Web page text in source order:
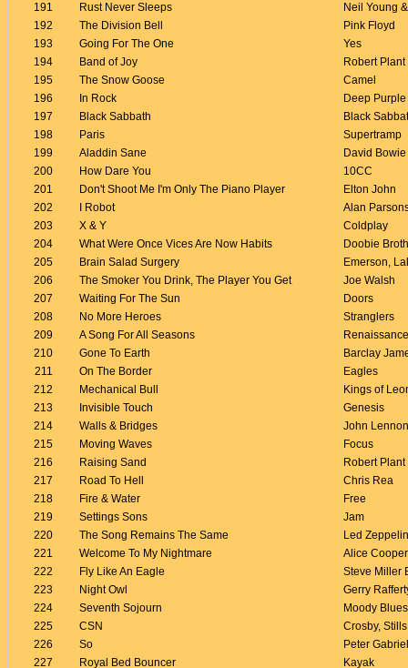
191
Rust Never Sleeps
Neil Young
192
The Division Bell
Pink Floyd
193
Going For The One
Yes
194
Band of Joy
Robert Plant
195
The Snow Goose
Camel
196
In Rock
Deep Purple
197
Black Sabbath
Black
198
Paris
Supertramp
199
Aladdin Sane
David Bowie
200
How Dare You
10CC
201
Don't Shoot Me I'm Only The Piano Player
Elton John
202
I Robot
Alan
203
X & Y
Coldplay
204
What Were Once Vices Are Now Habits
Doobie
205
Brain Salad Surgery
Emerson,
206
The Smoker You Drink, The Player You Get
Joe Walsh
207
Waiting For The Sun
Doors
208
No More Heroes
Stranglers
209
A Song For All Seasons
Renaissance
210
Gone To Earth
Barclay
211
On The Border
Eagles
212
Mechanical Bull
Kings of
213
Invisible Touch
Genesis
214
Walls & Bridges
John Lennon
215
Moving Waves
Focus
216
Raising Sand
Robert
217
Road To Hell
Chris Rea
218
Fire & Water
Free
219
Settings Sons
Jam
220
The Song Remains The Same
Led Zeppelin
221
Welcome To My Nightmare
Alice Cooper
222
Fly Like An Eagle
Steve Miller
223
Night Owl
Gerry
224
Seventh Sojourn
Moody Blues
225
CSN
Crosby,
226
So
Peter Gabriel
227
Royal Bed Bouncer
Kayak